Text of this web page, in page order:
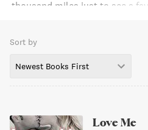
thousand miles just to see a
penning her own. Growing up
soldier, she's lived all over the
Sort by
Newest Books First
Love Me